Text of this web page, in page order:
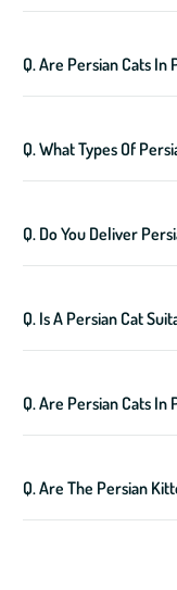
Q. Are Persian Cats In
Q. What Types Of
Q. Do You Deliver
Q. Is A Persian Cat
Q. Are Persian Cats In
Q. Are The Persian